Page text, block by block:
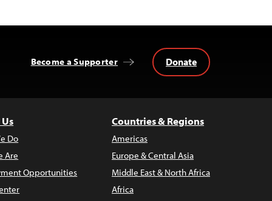
Become a Supporter Donate
Do
Are
Opportunities
Countries & Regions
Americas
Europe & Central Asia
Middle East & North Africa
Africa